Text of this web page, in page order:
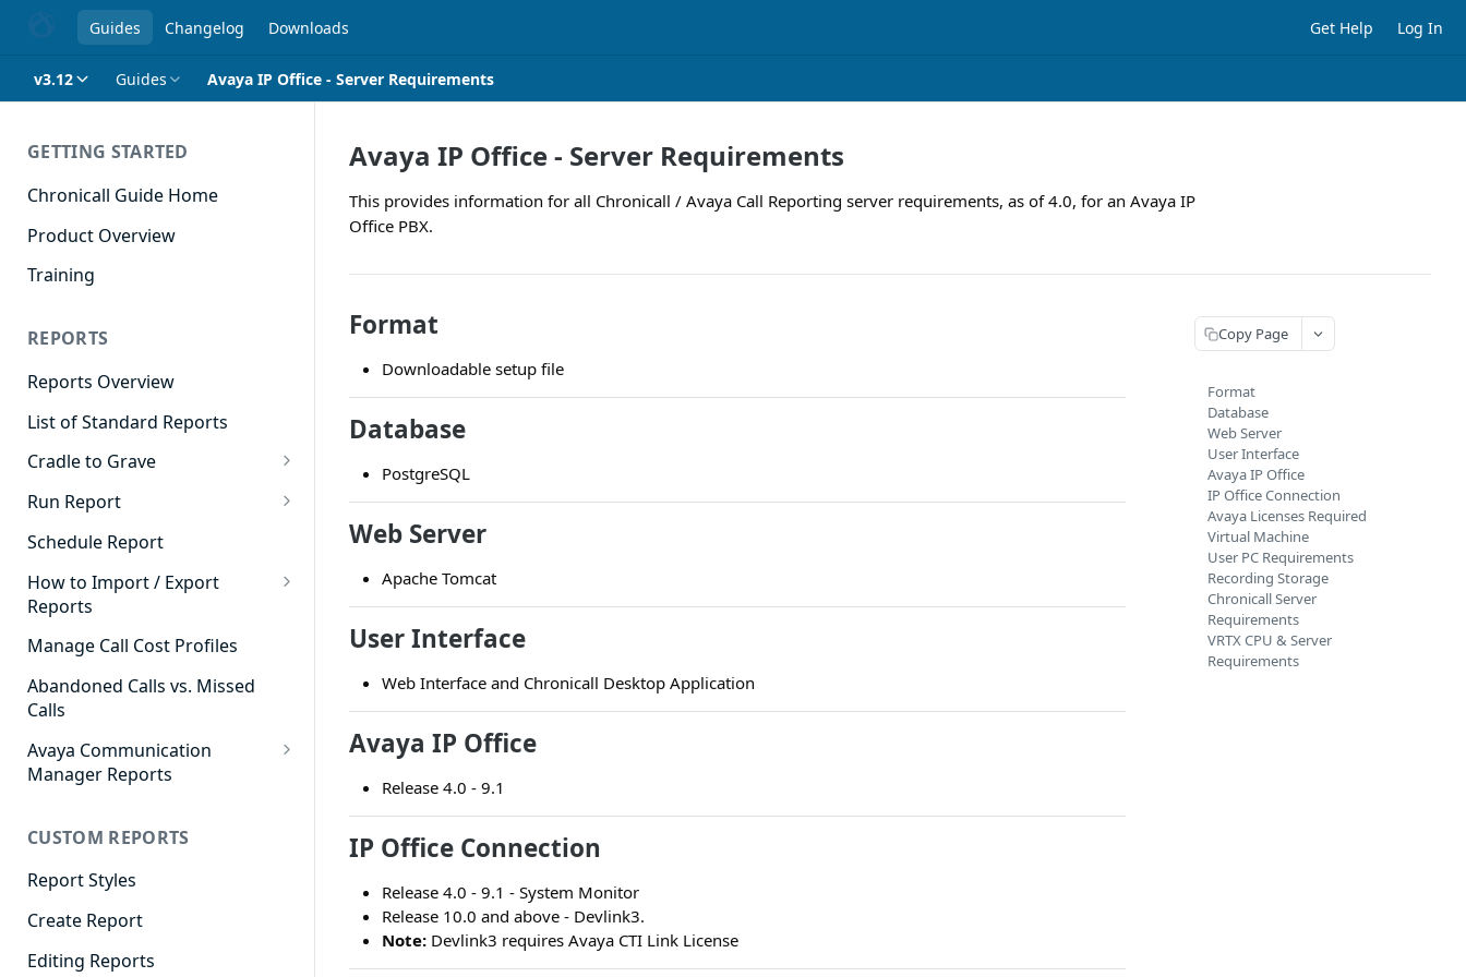
Guides Changelog Downloads Get Help Log In
v3.12 Guides Avaya IP Office - Server Requirements
GETTING STARTED
Chronicall Guide Home
Product Overview
Training
REPORTS
Reports Overview
List of Standard Reports
Cradle to Grave
Cradle to Grave - Quick Start
Guide
Cradle to Grave Filter
Definitions
Cradle to Grave Terminology
How to Adjust Column Layouts
Hidden Fields in Cradle to
Cradle to Grave - Saving Filters
Run Report
911 Calls
Advanced Timeframe
Abandoned Calls
Account Code Summary
Agent Call and Chat
Performance Summary
Agent Call Cost
Agent Calls
Agent Call Summary
Agent Call Volume
Agent Chat Summary
Schedule Report
How to Import / Export
Reports
How to Export a Report
How to Import a Report
Manage Call Cost Profiles
Abandoned Calls vs. Missed
Calls
Avaya Communication
Manager Reports
CDR Reports
CM Reports
Group Summary by Station
and Agent
CUSTOM REPORTS
Report Styles
Create Report
Editing Reports
Avaya IP Office - Server Requirements
This provides information for all Chronicall / Avaya Call Reporting server requirements, as of 4.0, for an Avaya IP
Office PBX.
Format
Downloadable setup file
Database
PostgreSQL
Web Server
Apache Tomcat
User Interface
Web Interface and Chronicall Desktop Application
Avaya IP Office
Release 4.0 - 9.1
IP Office Connection
Release 4.0 - 9.1 - System Monitor
Release 10.0 and above - Devlink3.
Note: Devlink3 requires Avaya CTI Link License
Copy Page
Format
Database
Web Server
User Interface
Avaya IP Office
IP Office Connection
Avaya Licenses Required
Virtual Machine
User PC Requirements
Recording Storage
Chronicall Server
Requirements
VRTX CPU & Server
Requirements